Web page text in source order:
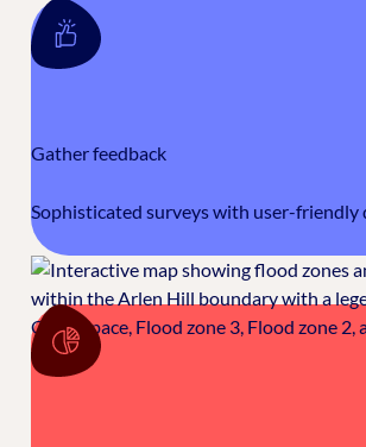
Gather feedback
Sophisticated surveys with user-friendly